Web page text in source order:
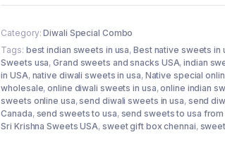
Combo
Category:Diwali Special Combo
Tags: best indian sweets in usa,Best native sweets in
Sweets usa,Grand sweets and snacks USA,indian
in USA, native diwali sweets in usa, Native special
wholesale,online diwali sweets in usa,online indian
sweets online usa,send diwali sweets in usa, send
Canada, send sweets to usa, send sweets to usa from
Sri Krishna Sweets USA, sweet gift box chennai,